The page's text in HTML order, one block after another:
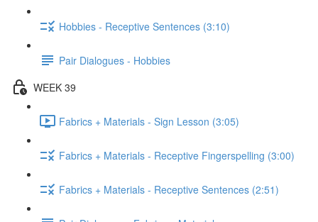
Hobbies - Receptive Sentences (3:10)
Pair Dialogues - Hobbies
WEEK 39
Fabrics + Materials - Sign Lesson (3:05)
Fabrics + Materials - Receptive Fingerspelling (3:00)
Fabrics + Materials - Receptive Sentences (2:51)